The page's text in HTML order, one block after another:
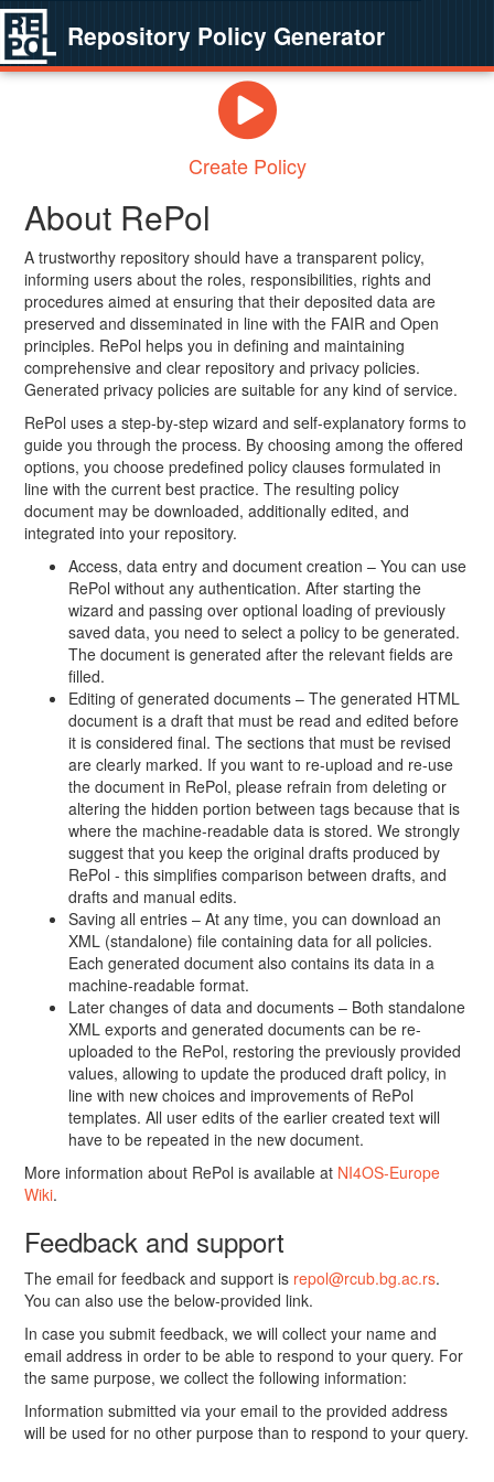
Repository Policy Generator
Create Policy
About RePol
A trustworthy repository should have a transparent policy,
informing users about the roles, responsibilities, rights and
procedures aimed at ensuring that their deposited data are
preserved and disseminated in line with the FAIR and Open
principles. RePol helps you in defining and maintaining
comprehensive and clear repository and privacy policies.
Generated privacy policies are suitable for any kind of service.
RePol uses a step-by-step wizard and self-explanatory forms to
guide you through the process. By choosing among the offered
options, you choose predefined policy clauses formulated in
line with the current best practice. The resulting policy
document may be downloaded, additionally edited, and
integrated into your repository.
Access, data entry and document creation – You can use
RePol without any authentication. After starting the
wizard and passing over optional loading of previously
saved data, you need to select a policy to be generated.
The document is generated after the relevant fields are
filled.
Editing of generated documents – The generated HTML
document is a draft that must be read and edited before
it is considered final. The sections that must be revised
are clearly marked. If you want to re-upload and re-use
the document in RePol, please refrain from deleting or
altering the hidden portion between tags because that is
where the machine-readable data is stored. We strongly
suggest that you keep the original drafts produced by
RePol - this simplifies comparison between drafts, and
drafts and manual edits.
Saving all entries – At any time, you can download an
XML (standalone) file containing data for all policies.
Each generated document also contains its data in a
machine-readable format.
Later changes of data and documents – Both standalone
XML exports and generated documents can be re-
uploaded to the RePol, restoring the previously provided
values, allowing to update the produced draft policy, in
line with new choices and improvements of RePol
templates. All user edits of the earlier created text will
have to be repeated in the new document.
More information about RePol is available at NI4OS-Europe
Wiki.
Feedback and support
The email for feedback and support is repol@rcub.bg.ac.rs.
You can also use the below-provided link.
In case you submit feedback, we will collect your name and
email address in order to be able to respond to your query. For
the same purpose, we collect the following information:
Information submitted via your email to the provided address
will be used for no other purpose than to respond to your query.